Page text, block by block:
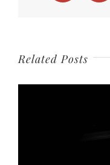
Related Posts